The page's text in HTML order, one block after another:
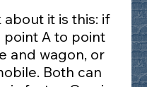
it is this: if
A to point
and wagon, or
Both can